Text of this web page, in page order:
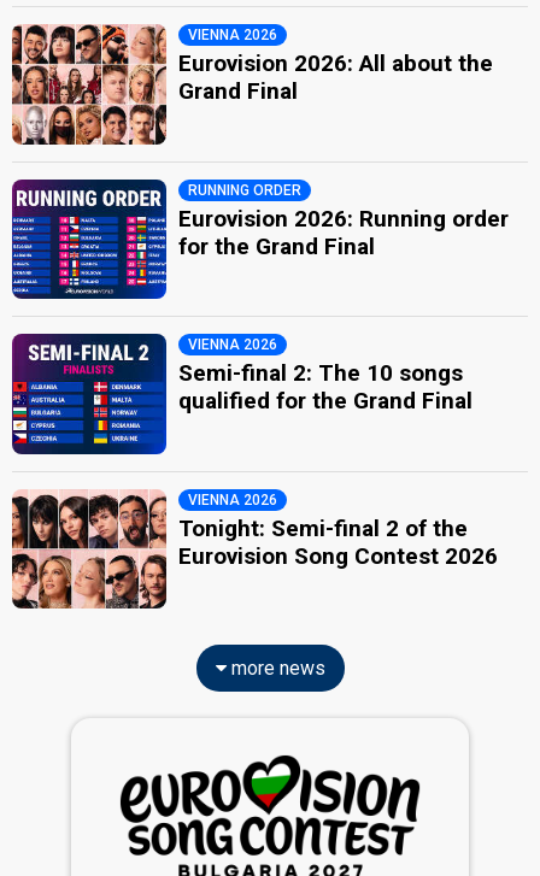
VIENNA 2026
Eurovision 2026: All about the
Grand Final
RUNNING ORDER
Eurovision 2026: Running order
for the Grand Final
VIENNA 2026
Semi-final 2: The 10 songs
qualified for the Grand Final
VIENNA 2026
Tonight: Semi-final 2 of the
Eurovision Song Contest 2026
more news